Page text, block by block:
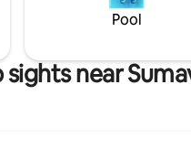
Pool
near